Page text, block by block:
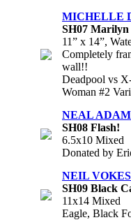
MICHELLE
SH07 Marilyn
11” x 14”,
Completely
wall!!
Deadpool vs
Woman #2
NEAL
SH08 Flash!
6.5x10 Mixed
Donated by
NEIL
SH09 Black
11x14 Mixed
Eagle, Black